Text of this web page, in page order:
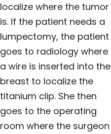
localize where the tumor
is. If the patient needs a
lumpectomy, the patient
goes to radiology where
a wire is inserted into the
breast to localize the
titanium clip. She then
goes to the operating
room where the surgeon